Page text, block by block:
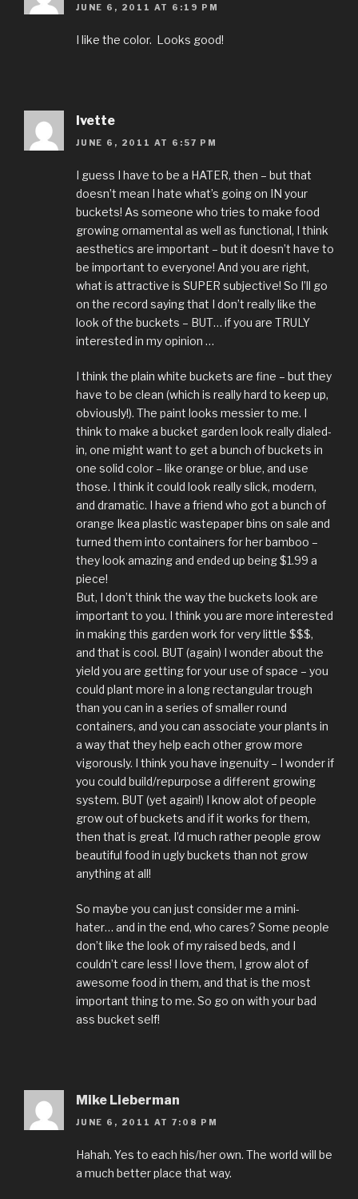
JUNE 6, 2011 AT 6:19 PM
I like the color. Looks good!
Ivette
JUNE 6, 2011 AT 6:57 PM
I guess I have to be a HATER, then – but that
doesn’t mean I hate what’s going on IN your
buckets! As someone who tries to make food
growing ornamental as well as functional, I think
aesthetics are important – but it doesn’t have to
be important to everyone! And you are right,
what is attractive is SUPER subjective! So I’ll go
on the record saying that I don’t really like the
look of the buckets – BUT… if you are TRULY
interested in my opinion …
I think the plain white buckets are fine – but they
have to be clean (which is really hard to keep up,
obviously!). The paint looks messier to me. I
think to make a bucket garden look really dialed-
in, one might want to get a bunch of buckets in
one solid color – like orange or blue, and use
those. I think it could look really slick, modern,
and dramatic. I have a friend who got a bunch of
orange Ikea plastic wastepaper bins on sale and
turned them into containers for her bamboo –
they look amazing and ended up being $1.99 a
piece!
But, I don’t think the way the buckets look are
important to you. I think you are more interested
in making this garden work for very little $$$,
and that is cool. BUT (again) I wonder about the
yield you are getting for your use of space – you
could plant more in a long rectangular trough
than you can in a series of smaller round
containers, and you can associate your plants in
a way that they help each other grow more
vigorously. I think you have ingenuity – I wonder if
you could build/repurpose a different growing
system. BUT (yet again!) I know alot of people
grow out of buckets and if it works for them,
then that is great. I’d much rather people grow
beautiful food in ugly buckets than not grow
anything at all!
So maybe you can just consider me a mini-
hater… and in the end, who cares? Some people
don’t like the look of my raised beds, and I
couldn’t care less! I love them, I grow alot of
awesome food in them, and that is the most
important thing to me. So go on with your bad
ass bucket self!
Mike Lieberman
JUNE 6, 2011 AT 7:08 PM
Hahah. Yes to each his/her own. The world will be
a much better place that way.